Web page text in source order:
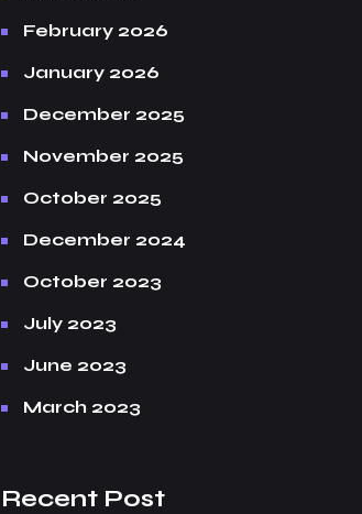
February 2026
January 2026
December 2025
November 2025
October 2025
December 2024
October 2023
July 2023
June 2023
March 2023
Recent Post